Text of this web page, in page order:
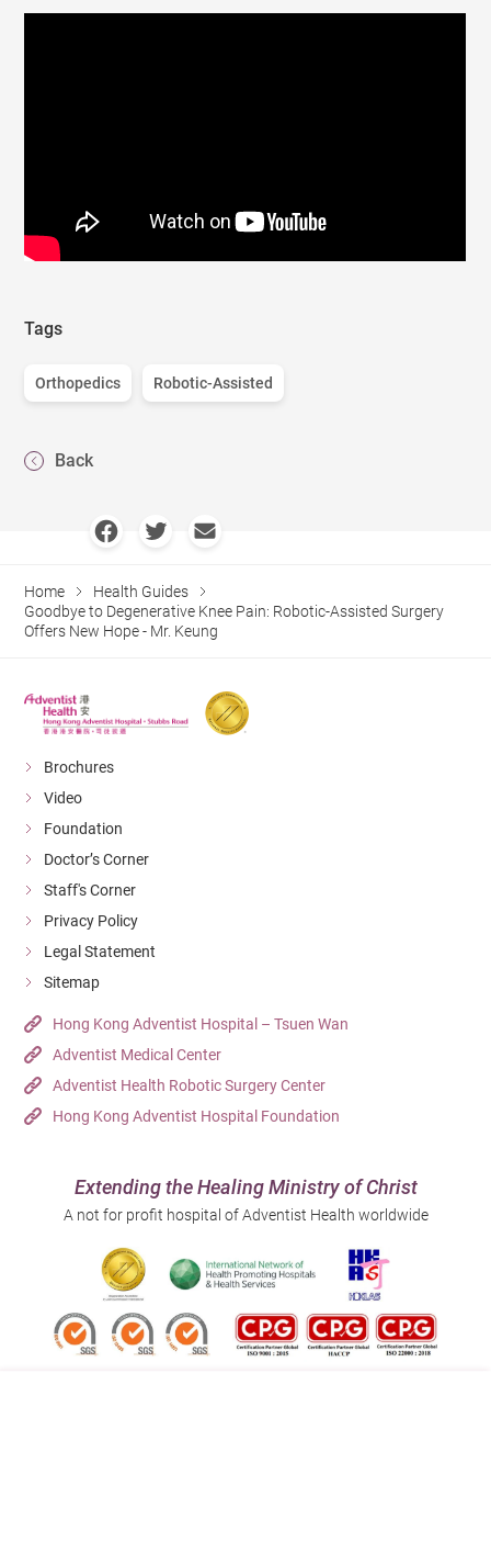
Tags
Orthopedics Robotic-Assisted
Back
Home
Health Guides
Goodbye to Degenerative Knee Pain: Robotic-Assisted Surgery
Offers New Hope - Mr. Keung
Brochures
Video
Foundation
Doctor’s Corner
Staff's Corner
Privacy Policy
Legal Statement
Sitemap
Hong Kong Adventist Hospital – Tsuen Wan
Adventist Medical Center
Adventist Health Robotic Surgery Center
Hong Kong Adventist Hospital Foundation
Extending the Healing Ministry of Christ
A not for profit hospital of Adventist Health worldwide